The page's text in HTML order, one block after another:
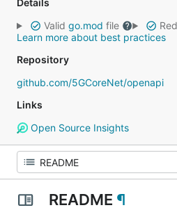
Details
Valid go.mod file
Learn more about best practices
Repository
github.com/5GCoreNet/openapi
Links
Open Source Insights
README ¶